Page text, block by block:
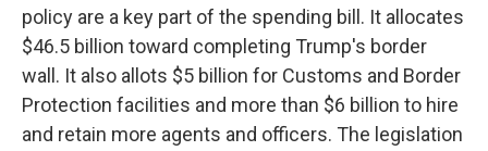
policy are a key part of the spending bill. It allocates
$46.5 billion toward completing Trump's border
wall. It also allots $5 billion for Customs and Border
Protection facilities and more than $6 billion to hire
and retain more agents and officers. The legislation